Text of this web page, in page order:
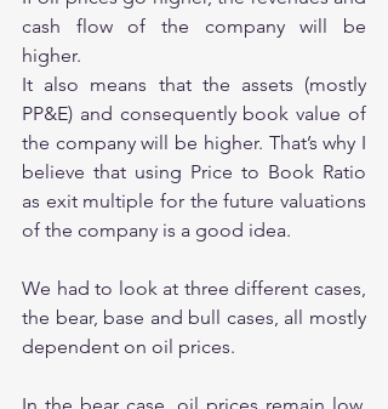
cash flow of the company will be
higher.
It also means that the assets (mostly
PP&E) and consequently book value of
the company will be higher. That’s why I
believe that using Price to Book Ratio
as exit multiple for the future valuations
of the company is a good idea.
We had to look at three different cases,
the bear, base and bull cases, all mostly
dependent on oil prices.